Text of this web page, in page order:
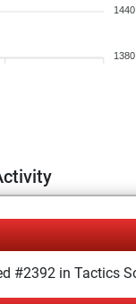
1440
1380
#2392 in Tactics